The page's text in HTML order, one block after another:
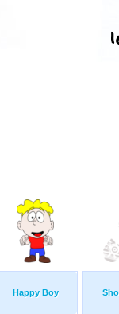
Happy Boy